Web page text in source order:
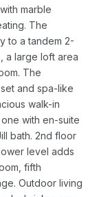
marble
The
to a tandem 2-
a large loft area
The
and spa-like
walk-in
with en-suite
bath. 2nd floor
level adds
fifth
Outdoor living